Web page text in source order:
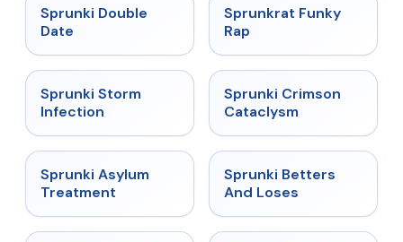
★
Sprunki Double
Date
★ 4.7
Sprunkrat Funky
Rap
★
Sprunki Storm
Infection
★ 4.7
Sprunki Crimson
Cataclysm
★
Sprunki Asylum
Treatment
★
Sprunki Betters
And Loses